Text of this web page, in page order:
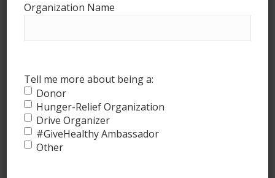
How it works
Organization Name
Tell me more about being a:
Donor
Hunger-Relief Organization
Drive Organizer
#GiveHealthy Ambassador
Other